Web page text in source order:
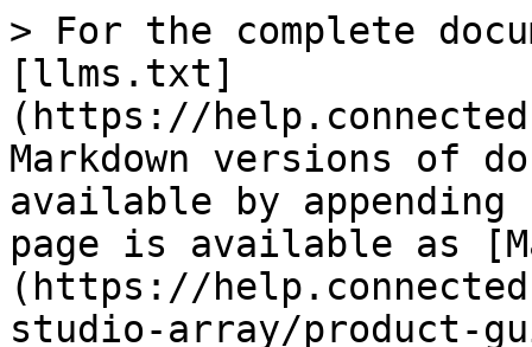
> For the complete documentation index, see [llms.txt](https://help.connected.illumina.com/llms.txt). Markdown versions of documentation pages are available by appending `.md` to page URLs; this page is available as [Markdown](https://help.connected.illumina.com/design-studio-array/product-guides/output-files/target-files-error-code.md).

# Target Files Error Code

***

#### Genotyping <a href="#genotyping" id="genotyping"></a>

| Error Code | Description                                                                                                                                                                                                                                                                                                                                                                                                                                                                                                                                                                                                                                                                                                                                                                                                                                                                                     |
| ---------- | ----------------------------------------------------------------------------------------------------------------------------------------------------------------------------------------------------------------------------------------------------------------------------------------------------------------------------------------------------------------------------------------------------------------------------------------------------------------------------------------------------------------------------------------------------------------------------------------------------------------------------------------------------------------------------------------------------------------------------------------------------------------------------------------------------------------------------------------------------------------------------------------------- |
| 101        | Flanking sequence is too short.                                                                                                                                                                                                                                                                                                                                                                                                                                                                                                                                                                                                                                                                                                                                                                                                                                                                 |
| 102        | <p>Polymorphism or sequence formatting error.<br><br>Possible causes can include:</p><ul><li>Incorrect polymorphism format. Example: SNP => \[X/Y], INDEL => \[-/XYZ], CpG => \[CG].</li><li>More than one set of brackets in a sequence.</li><li>Missing brackets around polymorphism format.</li><li>SNP alleles are not separated by a /.</li><li>Spaces in a sequence.</li></ul><p><br>Possible solution:</p><ul><li>Correct the issue and resubmit your target file.</li></ul>                                                                                                                                                                                                                                                                                                                                                                                                             |
| 103        | <ul><li>Cannot determine the top/bot strand.</li><li>Low sequence complexity.</li></ul>